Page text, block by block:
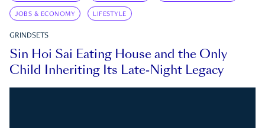
JOBS & ECONOMY LIFESTYLE
GRINDSETS
Sin Hoi Sai Eating House and the Only
Child Inheriting Its Late-Night Legacy